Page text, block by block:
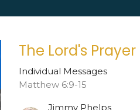
The Lord's Prayer
Individual Messages
Matthew 6:9-15
Jimmy Phelps